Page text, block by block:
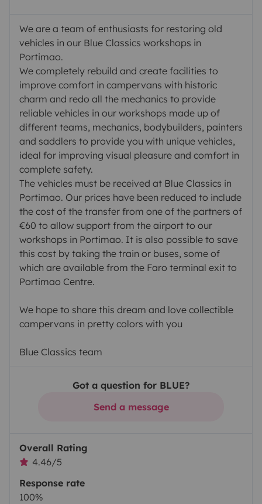
We are a team of enthusiasts for restoring old
vehicles in our Blue Classics workshops in
Portimao.
We completely rebuild and create facilities to
improve comfort in campervans with historic
charm and redo all the mechanics to provide
reliable vehicles in our workshops made up of
different teams, mechanics, bodybuilders, painters
and saddlers to provide you with unique vehicles,
ideal for improving visual pleasure and comfort in
complete safety.
The vehicles must be received at Blue Classics in
Portimao. Our prices have been reduced to include
the cost of the transfer from one of the partners of
€60 to allow support from the airport to our
workshops in Portimao. It is also possible to save
this cost by taking the train or buses, some of
which are available from the Faro terminal exit to
Portimao Centre.
We hope to share this dream and love collectible
campervans in pretty colors with you
Blue Classics team
Got a question for BLUE?
Send a message
Overall Rating
4.46/5
Response rate
100%